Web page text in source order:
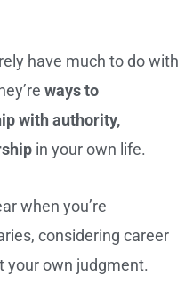
have much to do with
ways to
with authority,
in your own life.
when you’re
considering career
your own judgment.